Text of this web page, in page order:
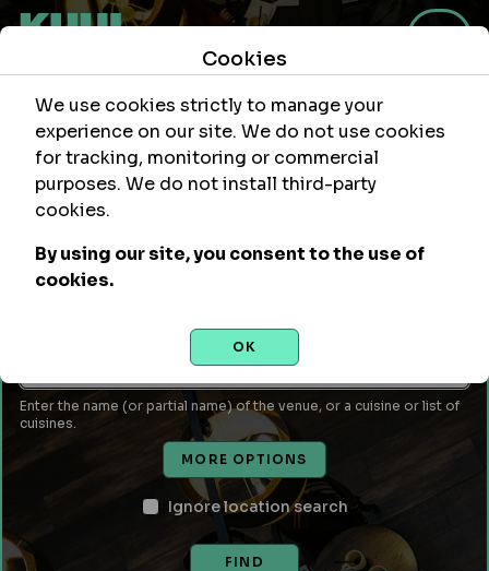
Within
Leave empty to use your current location or enter a city,
Venue Name or Type of Food
Enter the name (or partial name) of the venue, or a cuisine or list of
cuisines.
MORE OPTIONS
Ignore location search
FIND
Cookies
We use cookies strictly to manage your
experience on our site. We do not use cookies
for tracking, monitoring or commercial
purposes. We do not install third-party
cookies.
By using our site, you consent to the use of
cookies.
OK